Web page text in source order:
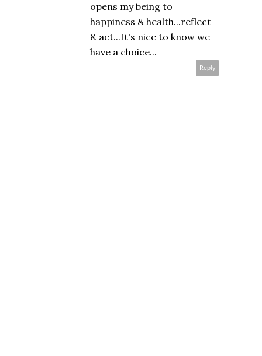
opens my being to
happiness & health...reflect
& act...It's nice to know we
have a choice...
Reply